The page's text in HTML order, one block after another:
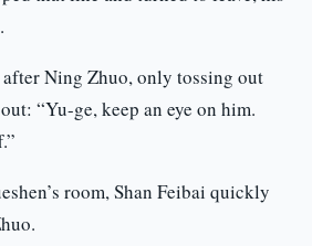
Ning Zhuo, only tossing out
“Yu-ge, keep an eye on him.
room, Shan Feibai quickly